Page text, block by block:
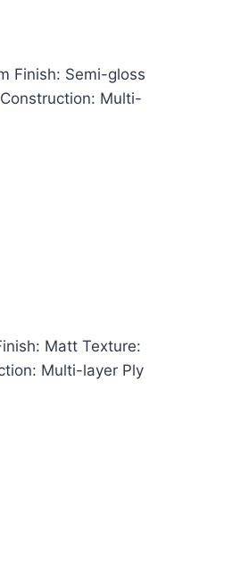
Finish: Semi-gloss
Multi-
Matt Texture:
Multi-layer Ply